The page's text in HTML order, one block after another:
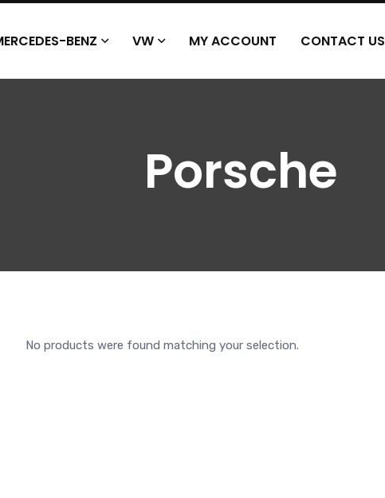
BENZ VW MY ACCOUNT CONTACT US
Porsche
No products were found matching your selection.